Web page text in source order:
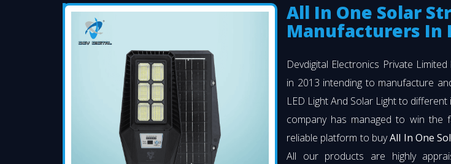
All In One Solar
Manufacturers In
Devdigital Electronics Private
in 2013 intending to manufacture
LED Light And Solar Light to
company has managed to win the
reliable platform to buyAll In One
All our products are highly